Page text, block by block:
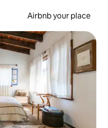
Airbnb your place